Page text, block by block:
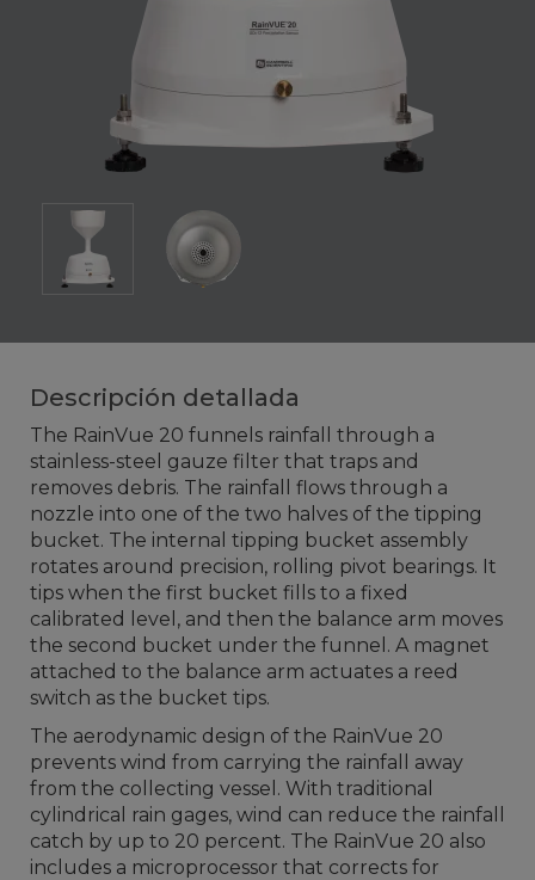
Descripción detallada
The RainVue 20 funnels rainfall through a
stainless-steel gauze filter that traps and
removes debris. The rainfall flows through a
nozzle into one of the two halves of the tipping
bucket. The internal tipping bucket assembly
rotates around precision, rolling pivot bearings. It
tips when the first bucket fills to a fixed
calibrated level, and then the balance arm moves
the second bucket under the funnel. A magnet
attached to the balance arm actuates a reed
switch as the bucket tips.
The aerodynamic design of the RainVue 20
prevents wind from carrying the rainfall away
from the collecting vessel. With traditional
cylindrical rain gages, wind can reduce the rainfall
catch by up to 20 percent. The RainVue 20 also
includes a microprocessor that corrects for